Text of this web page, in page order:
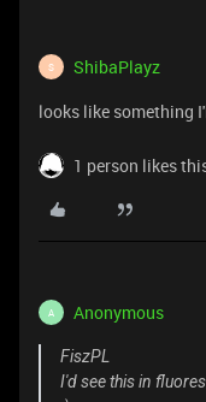
S ShibaPlayz
looks like something
1 person likes
A Anonymous
FiszPL
I'd see this in